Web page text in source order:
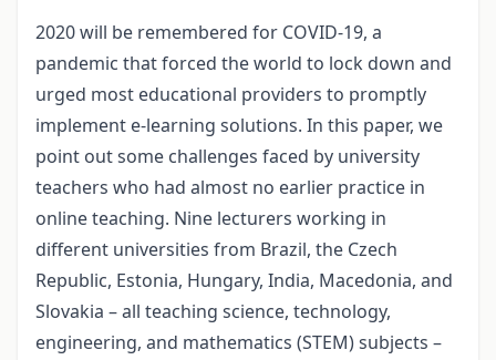
2020 will be remembered for COVID-19, a
pandemic that forced the world to lock down and
urged most educational providers to promptly
implement e-learning solutions. In this paper, we
point out some challenges faced by university
teachers who had almost no earlier practice in
online teaching. Nine lecturers working in
different universities from Brazil, the Czech
Republic, Estonia, Hungary, India, Macedonia, and
Slovakia – all teaching science, technology,
engineering, and mathematics (STEM) subjects –